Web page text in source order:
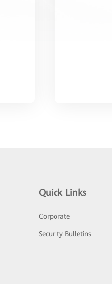
Quick Links
Corporate
Security Bulletins